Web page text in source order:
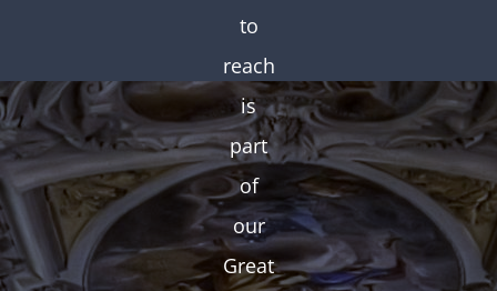
to
reach
is
part
of
our
Great